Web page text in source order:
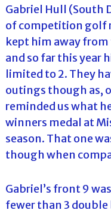
Gabriel Hull (South
of competition golf
kept him away
and so far this year
limited to 2. They
outings though as,
reminded us what
winners medal at
season. That one
though when
Gabriel’s front 9
fewer than 3